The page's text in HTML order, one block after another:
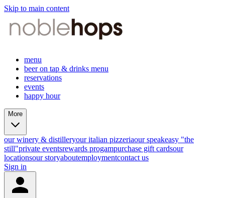
Skip to main content
menu
beer on tap & drinks menu
reservations
events
happy hour
More
our winery & distilleryour italian pizzeriaour speakeasy "the
still"private eventsrewards progampurchase gift cardsour
locationsour storyaboutemploymentcontact us
Sign in